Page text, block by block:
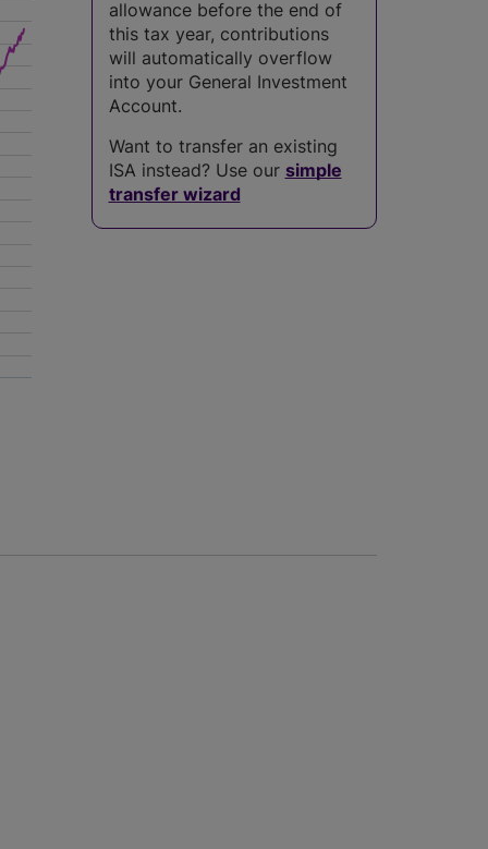
allowance before the end of
this tax year, contributions
will automatically overflow
into your General Investment
Account.
Want to transfer an existing
ISA instead? Use our simple
transfer wizard